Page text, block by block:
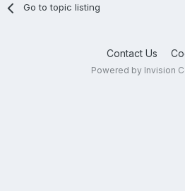
Go to topic listing
Contact Us
Powered by Invision